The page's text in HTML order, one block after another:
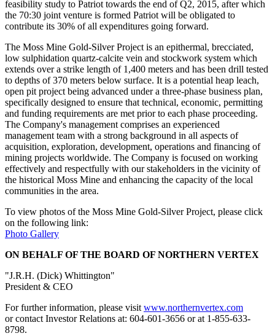
feasibility study to Patriot towards the end of Q2, 2015, after which
the 70:30 joint venture is formed Patriot will be obligated to
contribute its 30% of all expenditures going forward.
The Moss Mine Gold-Silver Project is an epithermal, brecciated,
low sulphidation quartz-calcite vein and stockwork system which
extends over a strike length of 1,400 meters and has been drill tested
to depths of 370 meters below surface. It is a potential heap leach,
open pit project being advanced under a three-phase business plan,
specifically designed to ensure that technical, economic, permitting
and funding requirements are met prior to each phase proceeding.
The Company's management comprises an experienced
management team with a strong background in all aspects of
acquisition, exploration, development, operations and financing of
mining projects worldwide. The Company is focused on working
effectively and respectfully with our stakeholders in the vicinity of
the historical Moss Mine and enhancing the capacity of the local
communities in the area.
To view photos of the Moss Mine Gold-Silver Project, please click
on the following link:
Photo Gallery
ON BEHALF OF THE BOARD OF NORTHERN VERTEX
"J.R.H. (Dick) Whittington"
President & CEO
For further information, please visitwww.northernvertex.com
or contact Investor Relations at: 604-601-3656 or at 1-855-633-
8798.